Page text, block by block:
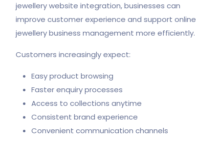
jewellery website integration, businesses can
improve customer experience and support online
jewellery business management more efficiently.
Customers increasingly expect:
Easy product browsing
Faster enquiry processes
Access to collections anytime
Consistent brand experience
Convenient communication channels